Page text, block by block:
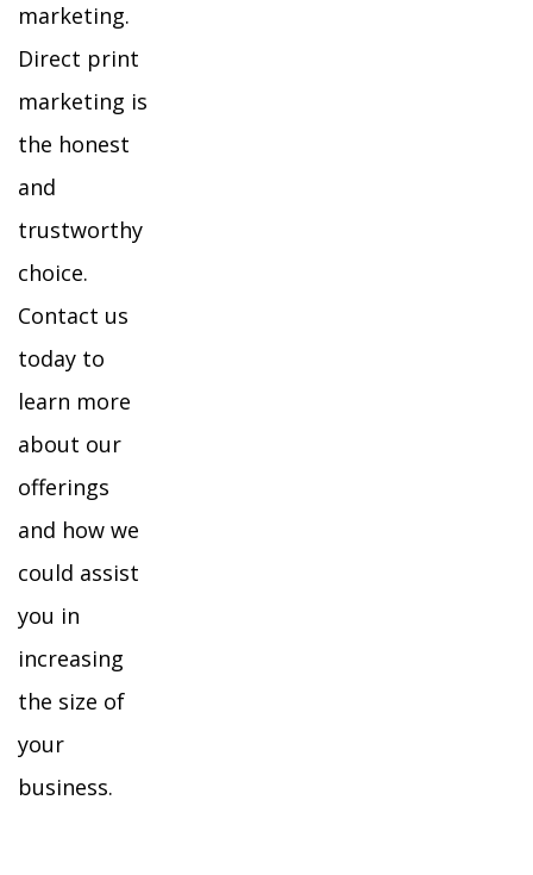
marketing.
Direct print
marketing is
the honest
and
trustworthy
choice.
Contact us
today to
learn more
about our
offerings
and how we
could assist
you in
increasing
the size of
your
business.